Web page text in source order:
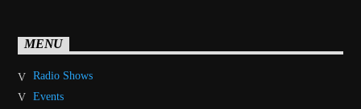
MENU
Radio Shows
Events